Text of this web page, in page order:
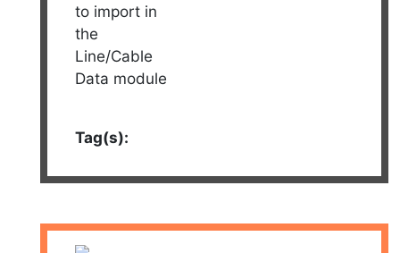
to import in
the
Line/Cable
Data module
Tag(s):